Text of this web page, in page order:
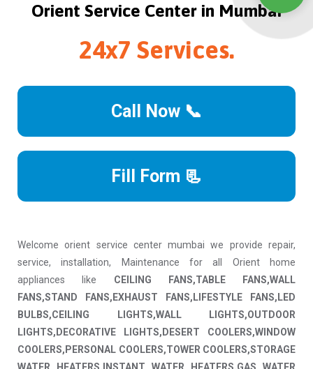
Orient Service Center in Mumbai
24x7 Services.
Call Now 📞
Fill Form 📃
Welcome orient service center mumbai we provide repair,
service, installation, Maintenance for all Orient home
appliances like CEILING FANS,TABLE FANS,WALL
FANS,STAND FANS,EXHAUST FANS,LIFESTYLE FANS,LED
BULBS,CEILING LIGHTS,WALL LIGHTS,OUTDOOR
LIGHTS,DECORATIVE LIGHTS,DESERT COOLERS,WINDOW
COOLERS,PERSONAL COOLERS,TOWER COOLERS,STORAGE